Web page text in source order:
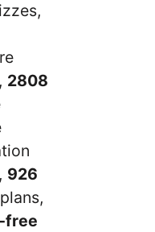
2808
926
free